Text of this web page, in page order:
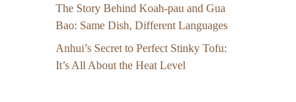
The Story Behind Koah-pau and Gua
Bao: Same Dish, Different Languages
Anhui’s Secret to Perfect Stinky Tofu:
It’s All About the Heat Level